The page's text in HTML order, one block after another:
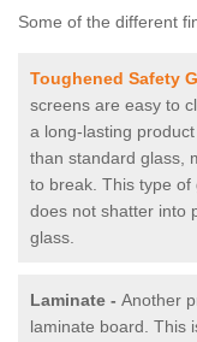
Some of the different
Toughened Safety
screens are easy to
a long-lasting
than standard glass,
to break. This type
does not shatter into
glass.
Laminate - Another
laminate board. This